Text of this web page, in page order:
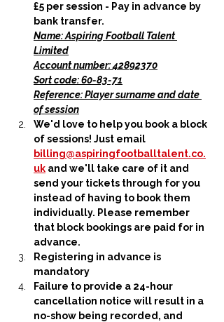
£5 per session - Pay in advance by
bank transfer.
Name: Aspiring Football Talent
Limited
Account number: 42892370
Sort code: 60-83-71
Reference: Player surname and date
of session
We'd love to help you book a block
of sessions! Just email
billing@aspiringfootballtalent.co.
uk and we'll take care of it and
send your tickets through for you
instead of having to book them
individually. Please remember
that block bookings are paid for in
advance.
Registering in advance is
mandatory
Failure to provide a 24-hour
cancellation notice will result in a
no-show being recorded, and